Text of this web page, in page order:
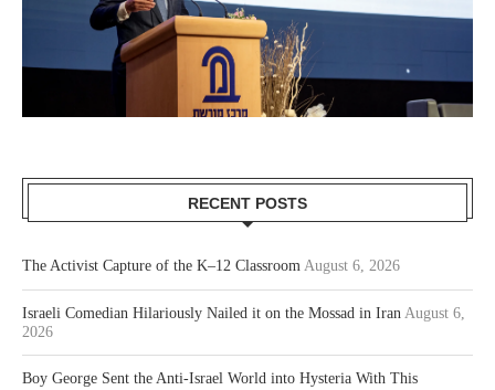
RECENT POSTS
The Activist Capture of the K–12 Classroom August 6, 2026
Israeli Comedian Hilariously Nailed it on the Mossad in Iran August 6,
2026
Boy George Sent the Anti-Israel World into Hysteria With This